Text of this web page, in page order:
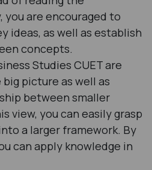
are encouraged to
ideas, as well as establish
concepts.
Studies CUET are
picture as well as
between smaller
view, you can easily grasp
a larger framework. By
can apply knowledge in